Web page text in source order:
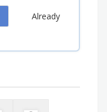
Already